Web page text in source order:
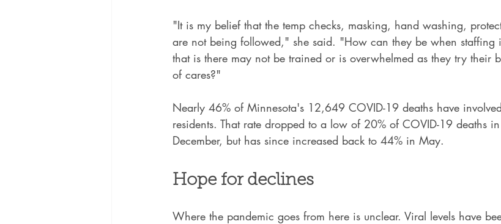
"It is my belief that the temp checks, masking, hand washing,
are not being followed," she said. "How can they be when staffing
that is there may not be trained or is overwhelmed as they try their
of cares?"
Nearly 46% of Minnesota's 12,649 COVID-19 deaths have
residents. That rate dropped to a low of 20% of COVID-19 deaths
December, but has since increased back to 44% in May.
Hope for declines
Where the pandemic goes from here is unclear. Viral levels have